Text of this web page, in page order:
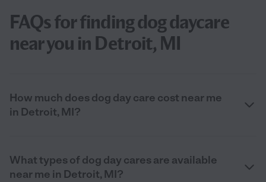
FAQs for finding dog daycare
near you in Detroit, MI
How much does dog day care cost near me
in Detroit, MI?
What types of dog day cares are available
near me in Detroit, MI?